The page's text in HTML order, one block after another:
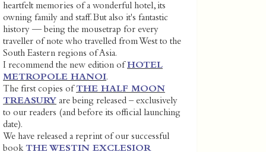
heartfelt memories of a wonderful hotel, its
owning family and staff. But also it's fantastic
history — being the mousetrap for every
traveller of note who travelled from West to the
South Eastern regions of Asia.
I recommend the new edition ofHOTEL
METROPOLE HANOI.
The first copies ofTHE HALF MOON
TREASURY are being released – exclusively
to our readers (and before its official launching
date).
We have released a reprint of our successful
bookTHE WESTIN EXCLESIOR